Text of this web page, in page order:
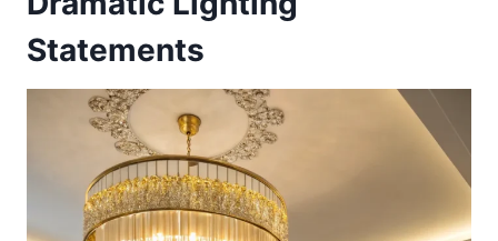
Statements